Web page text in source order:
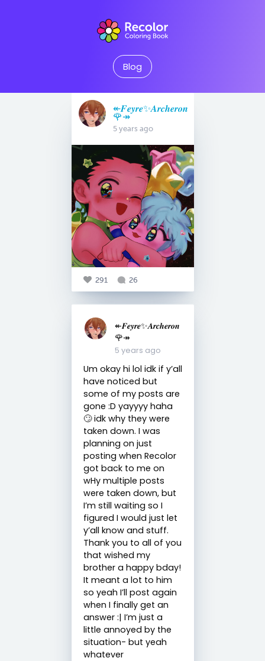
Blog
↞𝑭𝒆𝒚𝒓𝒆✨𝑨𝒓𝒄𝒉𝒆𝒓𝒐𝒏
🌹↠
5 years ago
291 26
↞𝑭𝒆𝒚𝒓𝒆✨𝑨𝒓𝒄𝒉𝒆𝒓𝒐𝒏
🌹↠
5 years ago
Um okay hi lol idk if y’all
have noticed but
some of my posts are
gone :D yayyyy haha
🙄 idk why they were
taken down. I was
planning on just
posting when Recolor
got back to me on
wHy multiple posts
were taken down, but
I’m still waiting so I
figured I would just let
y’all know and stuff.
Thank you to all of you
that wished my
brother a happy bday!
It meant a lot to him
so yeah I’ll post again
when I finally get an
answer :| I’m just a
little annoyed by the
situation- but yeah
whatever